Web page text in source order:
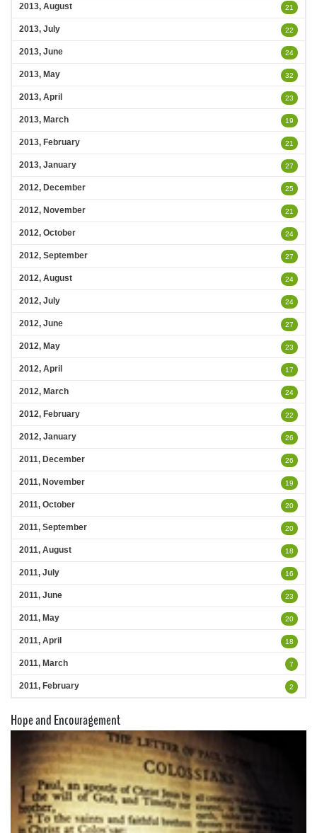
2013, August 21
2013, July 22
2013, June 24
2013, May 32
2013, April 23
2013, March 19
2013, February 21
2013, January 27
2012, December 25
2012, November 21
2012, October 24
2012, September 27
2012, August 24
2012, July 24
2012, June 27
2012, May 23
2012, April 17
2012, March 24
2012, February 22
2012, January 26
2011, December 26
2011, November 19
2011, October 20
2011, September 20
2011, August 18
2011, July 16
2011, June 23
2011, May 20
2011, April 18
2011, March 7
2011, February 2
Hope and Encouragement